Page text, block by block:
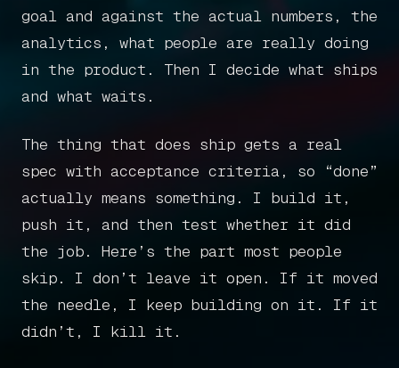
goal and against the actual numbers, the
analytics, what people are really doing
in the product. Then I decide what ships
and what waits.
The thing that does ship gets a real
spec with acceptance criteria, so “done”
actually means something. I build it,
push it, and then test whether it did
the job. Here’s the part most people
skip. I don’t leave it open. If it moved
the needle, I keep building on it. If it
didn’t, I kill it.